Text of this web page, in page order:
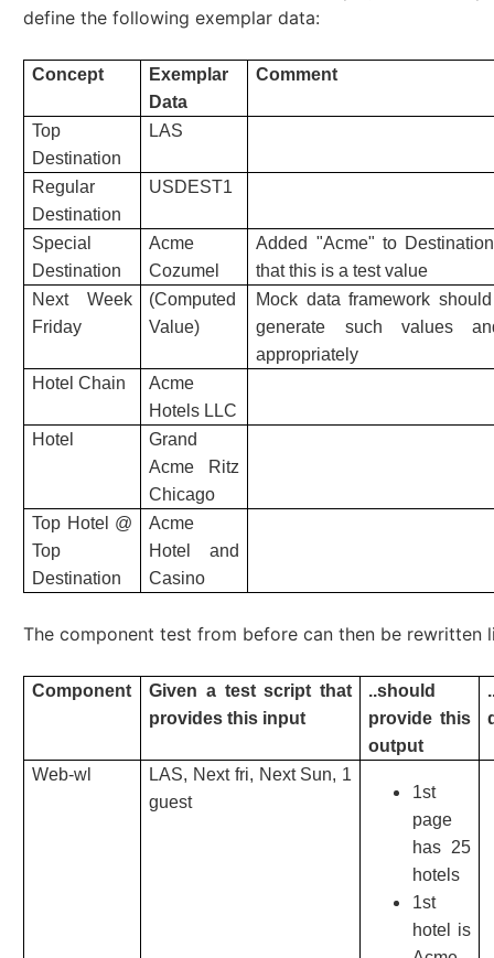
define the following exemplar data:
Concept
Exemplar
Data
Comment
Top
Destination
LAS
Regular
Destination
USDEST1
Special
Destination
Acme
Cozumel
Added "Acme" to
that this is a test value
Next Week
Friday
(Computed
Value)
Mock data framework
generate such values
appropriately
Hotel Chain
Acme
Hotels LLC
Hotel
Grand
Acme Ritz
Chicago
Top Hotel @
Top
Destination
Acme
Hotel and
Casino
The component test from before can then be rewritten
Component
Given a test script that
provides this input
..should
provide this
output
Web-wl
LAS, Next fri, Next Sun, 1
guest
1st
page
has 25
hotels
1st
hotel is